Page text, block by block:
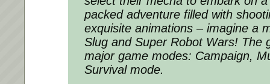
packed adventure filled with
exquisite animations – imagine a
Slug and Super Robot Wars! The
major game modes: Campaign,
Survival mode.